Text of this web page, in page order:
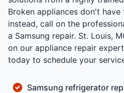
Broken appliances don't have
instead, call on the
a Samsung repair. St. Louis,
on our appliance repair
today to schedule your
Samsung refrigerator